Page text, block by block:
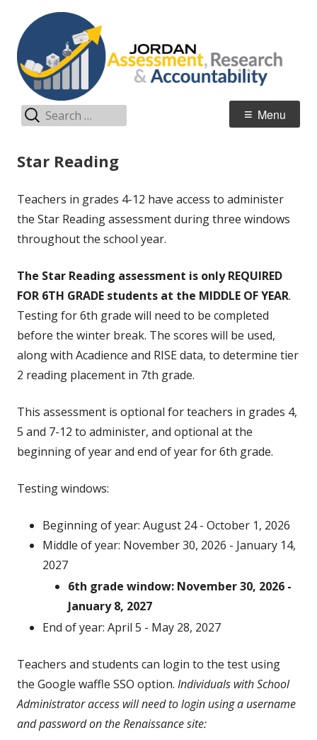
content
Jordan Teaching & Learning
Primary
Menu
Search
for:
Star Reading
Teachers in grades 4-12 have access to administer
the Star Reading assessment during three windows
throughout the school year.
The Star Reading assessment is onlyREQUIRED
FOR 6TH GRADE students at the MIDDLE OF YEAR.
Testing for 6th grade will need to be completed
before the winter break. The scores will be used,
along with Acadience and RISE data, to determine tier
2 reading placement in 7th grade.
This assessment is optional for teachers in grades 4,
5 and 7-12 to administer, and optional at the
beginning of year and end of year for 6th grade.
Testing windows:
Beginning of year: August 24 - October 1, 2026
Middle of year: November 30, 2026 - January 14,
2027
6th grade window: November 30, 2026 -
January 8, 2027
End of year: April 5 - May 28, 2027
Teachers and students can login to the test using
the Google waffle SSO option. Individuals with School
Administrator access will need to login using a username
and password on the Renaissance site: